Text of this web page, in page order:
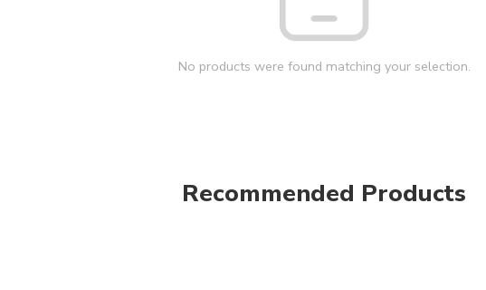
No products were found matching your selection.
Recommended Products